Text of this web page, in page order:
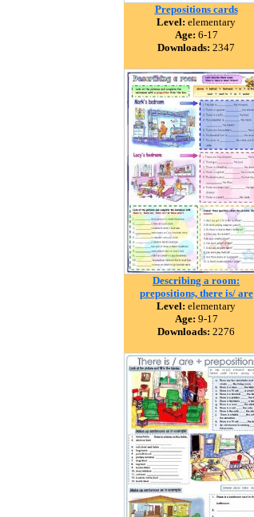
Prepositions cards
Level: elementary
Age: 6-17
Downloads: 2347
Describing a room:
prepositions, there is/ are
Level: elementary
Age: 9-17
Downloads: 2276